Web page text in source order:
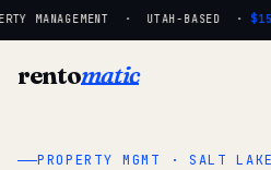
MANAGEMENT · UTAH-BASED · $159/
rentomatic
PROPERTY MGMT · SALT